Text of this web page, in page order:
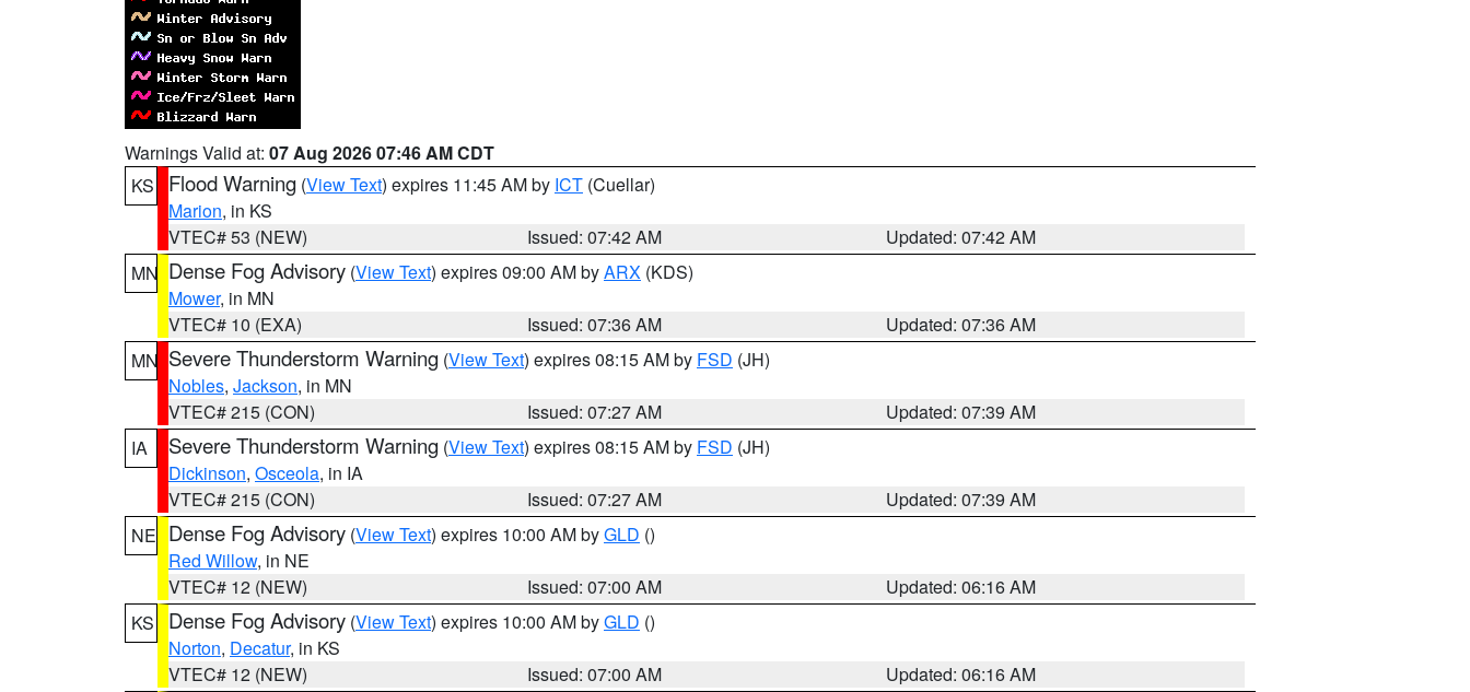
Warnings Valid at: 07 Aug 2026 07:46 AM CDT
KS
Flood Warning (View Text) expires 11:45 AM by ICT (Cuellar)
Marion, in KS
VTEC# 53 (NEW)
Issued: 07:42 AM
Updated: 07:42 AM
MN Dense Fog Advisory (View Text) expires 09:00 AM byARX (KDS)
Mower, in MN
VTEC# 10 (EXA)
Issued: 07:36 AM
Updated: 07:36 AM
MN Severe Thunderstorm Warning (View Text) expires 08:15 AM by FSD (JH)
Nobles, Jackson, in MN
VTEC# 215 (CON)
Issued: 07:27 AM
Updated: 07:39 AM
IA
Severe Thunderstorm Warning (View Text) expires 08:15 AM by FSD (JH)
Dickinson, Osceola, in IA
VTEC# 215 (CON)
Issued: 07:27 AM
Updated: 07:39 AM
NE Dense Fog Advisory (View Text) expires 10:00 AM byGLD ()
Red Willow, in NE
VTEC# 12 (NEW)
Issued: 07:00 AM
Updated: 06:16 AM
KS
Dense Fog Advisory (View Text) expires 10:00 AM byGLD ()
Norton, Decatur, in KS
VTEC# 12 (NEW)
Issued: 07:00 AM
Updated: 06:16 AM